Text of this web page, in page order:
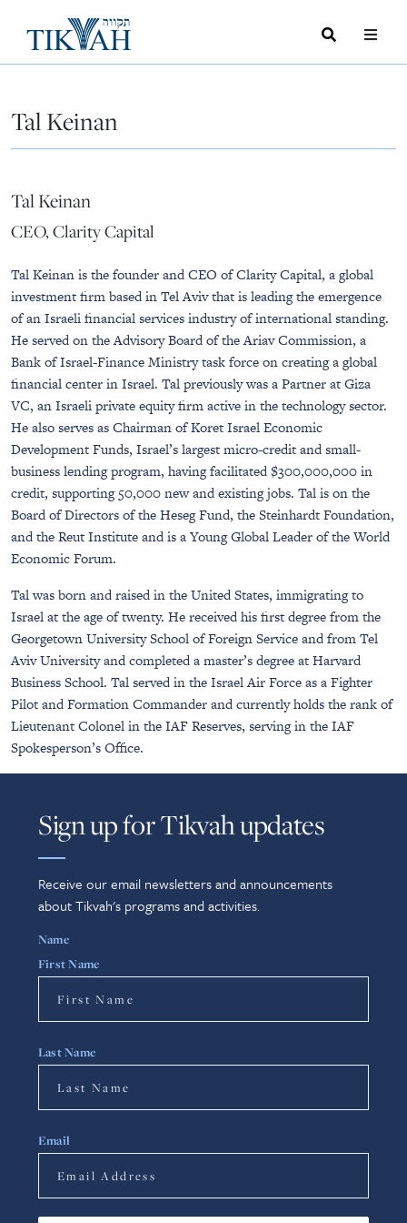
Search
Toggle
Tal Keinan
Tal Keinan
CEO, Clarity Capital
Tal Keinan is the founder and CEO of Clarity Capital, a global
investment firm based in Tel Aviv that is leading the emergence
of an Israeli financial services industry of international standing.
He served on the Advisory Board of the Ariav Commission, a
Bank of Israel-Finance Ministry task force on creating a global
financial center in Israel. Tal previously was a Partner at Giza
VC, an Israeli private equity firm active in the technology sector.
He also serves as Chairman of Koret Israel Economic
Development Funds, Israel’s largest micro-credit and small-
business lending program, having facilitated $300,000,000 in
credit, supporting 50,000 new and existing jobs. Tal is on the
Board of Directors of the Heseg Fund, the Steinhardt Foundation,
and the Reut Institute and is a Young Global Leader of the World
Economic Forum.
Tal was born and raised in the United States, immigrating to
Israel at the age of twenty. He received his first degree from the
Georgetown University School of Foreign Service and from Tel
Aviv University and completed a master’s degree at Harvard
Business School. Tal served in the Israel Air Force as a Fighter
Pilot and Formation Commander and currently holds the rank of
Lieutenant Colonel in the IAF Reserves, serving in the IAF
Spokesperson’s Office.
Sign up for Tikvah updates
Receive our email newsletters and announcements
about Tikvah's programs and activities.
Name
First Name
Last Name
Email